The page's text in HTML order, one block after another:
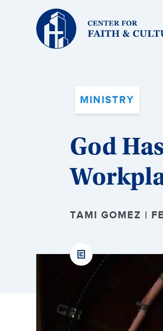
Christ
and
Culture:
MINISTRY
God
TAMI GOMEZ |